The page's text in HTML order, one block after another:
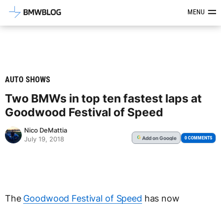
Latest BMW News, Reviews &MENU
AUTO SHOWS
Two BMWs in top ten fastest laps at
Goodwood Festival of Speed
Nico DeMattia
July 19, 2018
G Addon Google 0 COMMENTS
The Goodwood Festival of Speed has now